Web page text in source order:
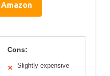
Cons:
✕ Slightly expensive